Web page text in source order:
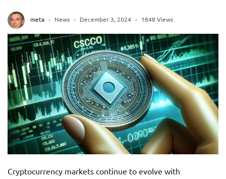
meta News December 3, 2024 1848 Views
Cryptocurrency markets continue to evolve with